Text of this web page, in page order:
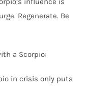
Regenerate. Be
a Scorpio:
in crisis only puts